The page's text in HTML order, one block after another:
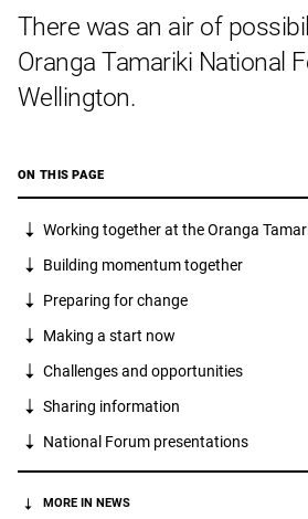
There was an air of
Oranga Tamariki National
Wellington.
ON THIS PAGE
Working together at the Oranga
Building momentum together
Preparing for change
Making a start now
Challenges and opportunities
Sharing information
National Forum presentations
MORE IN NEWS